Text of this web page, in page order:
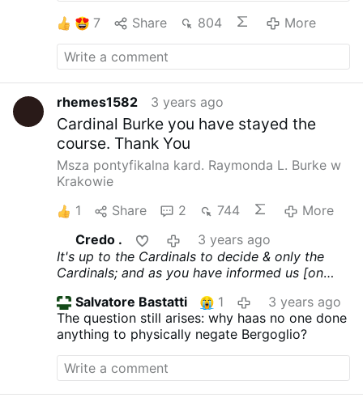
soul and thank God that he began to repent of
his errors and in doing so, helped many. Praise
and upon His Church.
7 Share 804 More
rhemes1582 3 years ago
Cardinal Burke you have stayed the
course. Thank You
Msza pontyfikalna kard. Raymonda L. Burke w
Krakowie
1
Share 2 744
More
Credo .
3 years ago
It's up to the Cardinals to decide & only the
Cardinals; and as you have informed us [on
canonical ordained priest, you should know
this. Shouldn't you 'Father'???
Salvatore Bastatti 1
3 years ago
The question still arises: why haas no one done
anything to physically negate Bergoglio?